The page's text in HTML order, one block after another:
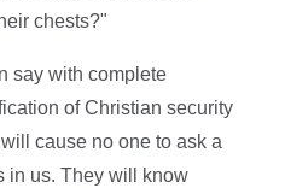
chests?"
say with complete
of Christian security
cause no one to ask a
in us. They will know